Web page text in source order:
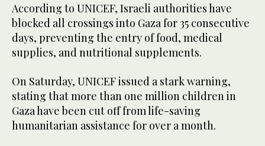
According to UNICEF, Israeli authorities have
blocked all crossings into Gaza for 35 consecutive
days, preventing the entry of food, medical
supplies, and nutritional supplements.
On Saturday, UNICEF issued a stark warning,
stating that more than one million children in
Gaza have been cut off from life-saving
humanitarian assistance for over a month.